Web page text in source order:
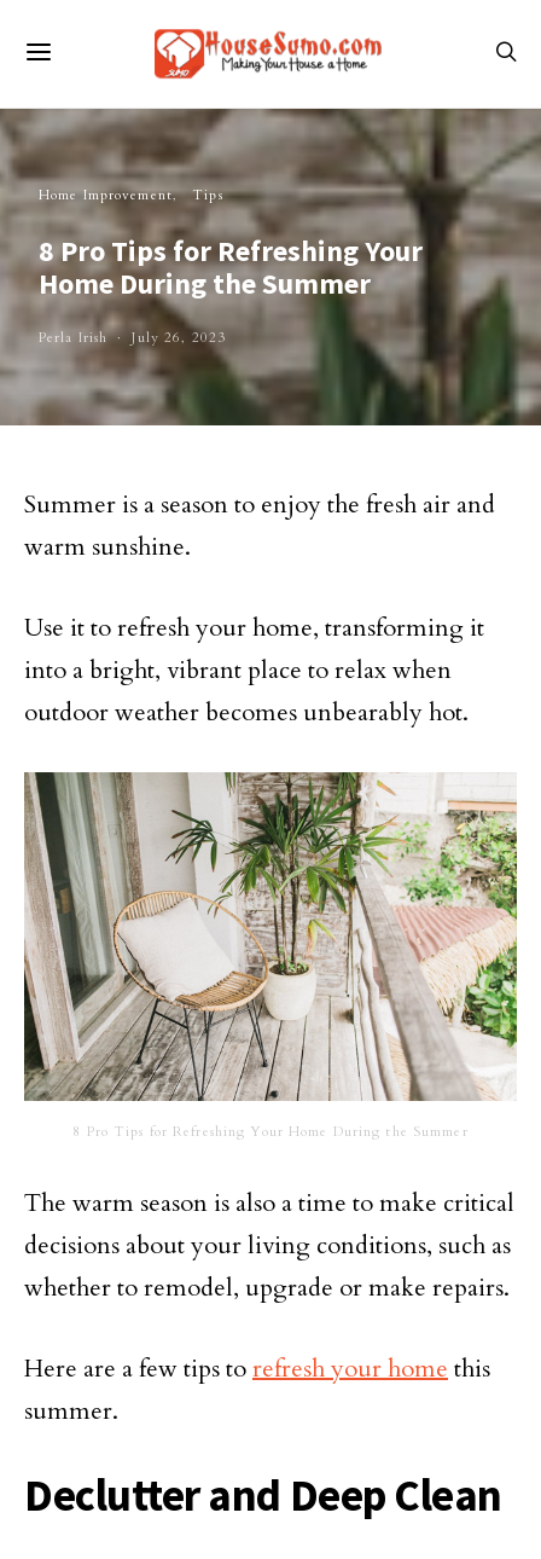
Home Improvement Tips
8 Pro Tips for Refreshing Your
Home During the Summer
Perla Irish July 26, 2023
Summer is a season to enjoy the fresh air and
warm sunshine.
Use it to refresh your home, transforming it
into a bright, vibrant place to relax when
outdoor weather becomes unbearably hot.
8 Pro Tips for Refreshing Your Home During the Summer
The warm season is also a time to make critical
decisions about your living conditions, such as
whether to remodel, upgrade or make repairs.
Here are a few tips torefresh your home this
summer.
Declutter and Deep Clean